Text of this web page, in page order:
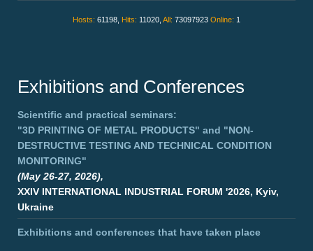
Hosts: 61198, Hits: 11020, All: 73097923 Online: 1
Exhibitions and Conferences
Scientific and practical seminars:
"3D PRINTING OF METAL PRODUCTS" and "NON-
DESTRUCTIVE TESTING AND TECHNICAL CONDITION
MONITORING"
(May 26-27, 2026),
XXIV INTERNATIONAL INDUSTRIAL FORUM '2026, Kyiv,
Ukraine
Exhibitions and conferences that have taken place